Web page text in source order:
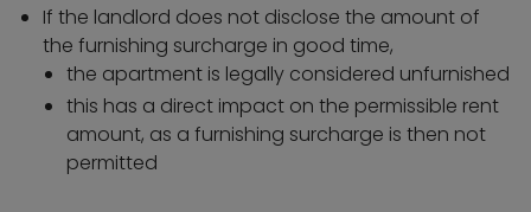
If the landlord does not disclose the amount of
the furnishing surcharge in good time,
the apartment is legally considered unfurnished
this has a direct impact on the permissible rent
amount, as a furnishing surcharge is then not
permitted